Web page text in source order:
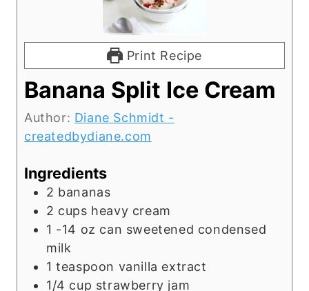
Print Recipe
Banana Split Ice Cream
Author: Diane Schmidt -
createdbydiane.com
Ingredients
2 bananas
2 cups heavy cream
1 -14 oz can sweetened condensed
milk
1 teaspoon vanilla extract
1/4 cup strawberry jam